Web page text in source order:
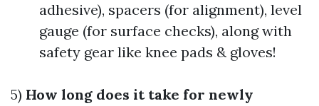
adhesive), spacers (for alignment), level
gauge (for surface checks), along with
safety gear like knee pads & gloves!
5) How long does it take for newly